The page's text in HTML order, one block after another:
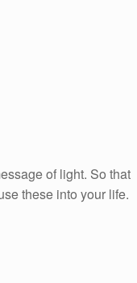
of light. So that
these into your life.